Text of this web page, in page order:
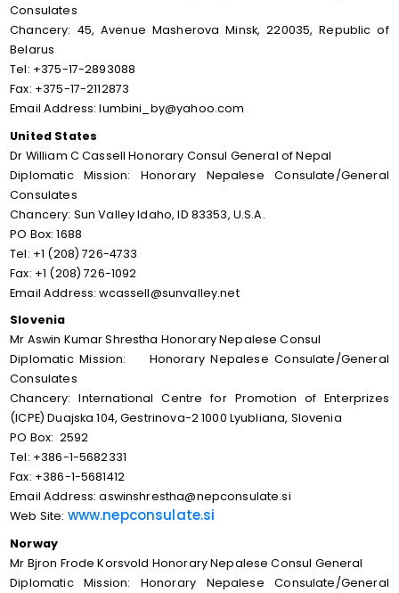
Consulates
Chancery: 45, Avenue Masherova Minsk, 220035, Republic of
Belarus
Tel: +375-17-2893088
Fax: +375-17-2112873
Email Address: lumbini_by@yahoo.com
United States
Dr William C Cassell Honorary Consul General of Nepal
Diplomatic Mission: Honorary Nepalese Consulate/General
Consulates
Chancery: Sun Valley Idaho, ID 83353, U.S.A.
PO Box: 1688
Tel: +1 (208) 726-4733
Fax: +1 (208) 726-1092
Email Address: wcassell@sunvalley.net
Slovenia
Mr Aswin Kumar Shrestha Honorary Nepalese Consul
Diplomatic Mission: Honorary Nepalese Consulate/General
Consulates
Chancery: International Centre for Promotion of Enterprizes
(ICPE) Duajska 104, Gestrinova-2 1000 Lyubliana, Slovenia
PO Box: 2592
Tel: +386-1-5682331
Fax: +386-1-5681412
Email Address: aswinshrestha@nepconsulate.si
Web Site: www.nepconsulate.si
Norway
Mr Bjron Frode Korsvold Honorary Nepalese Consul General
Diplomatic Mission: Honorary Nepalese Consulate/General